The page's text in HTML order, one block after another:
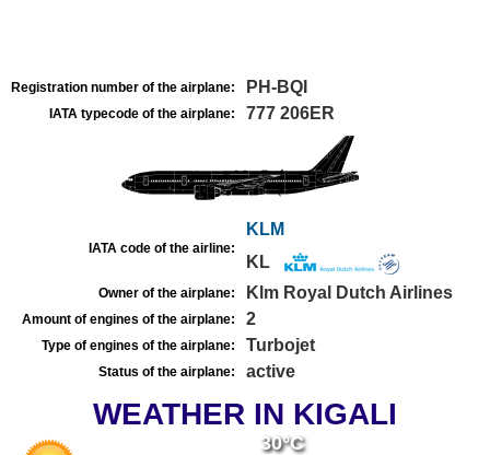
Registration number of the airplane: PH-BQI
IATA typecode of the airplane: 777 206ER
IATA code of the airline:
KLM
KL
Owner of the airplane: Klm Royal Dutch Airlines
Amount of engines of the airplane: 2
Type of engines of the airplane: Turbojet
Status of the airplane: active
WEATHER IN KIGALI
30°C